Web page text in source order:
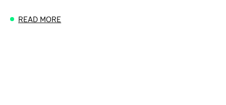
READ MORE